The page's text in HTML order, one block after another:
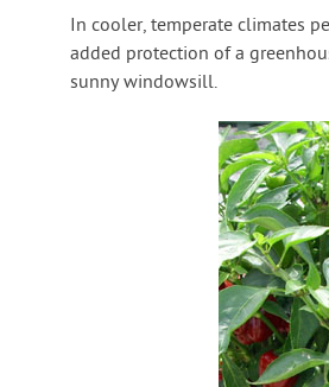
In cooler, temperate climates
added protection of a
sunny windowsill.